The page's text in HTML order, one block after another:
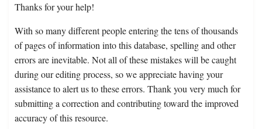
Thanks for your help!
With so many different people entering the tens of thousands
of pages of information into this database, spelling and other
errors are inevitable. Not all of these mistakes will be caught
during our editing process, so we appreciate having your
assistance to alert us to these errors. Thank you very much for
submitting a correction and contributing toward the improved
accuracy of this resource.